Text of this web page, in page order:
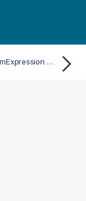
AddFieldFromExpression method